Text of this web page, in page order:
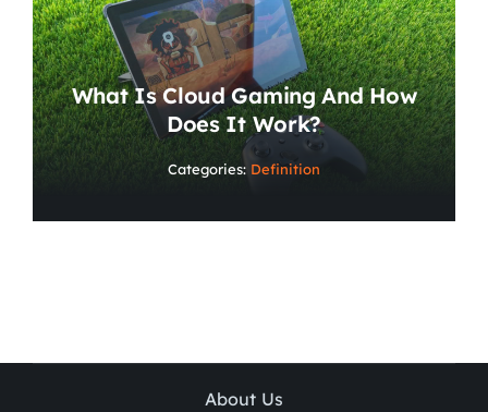
What Is Cloud Gaming And How
Does It Work?
Categories: Definition
About Us